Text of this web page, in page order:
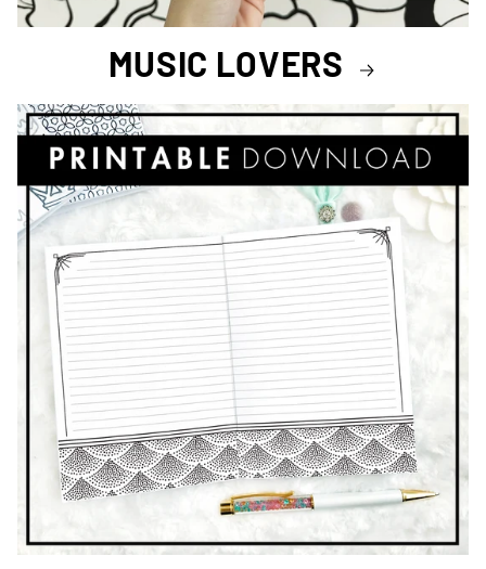
MUSIC LOVERS